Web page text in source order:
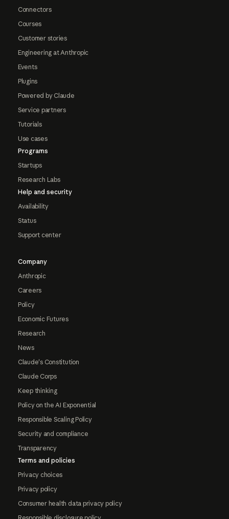
Connectors
Courses
Customer stories
Engineering at Anthropic
Events
Plugins
Powered by Claude
Service partners
Tutorials
Use cases
Programs
Startups
Research Labs
Help and security
Availability
Status
Support center
Company
Anthropic
Careers
Policy
Economic Futures
Research
News
Claude's Constitution
Claude Corps
Keep thinking
Policy on the AI Exponential
Responsible Scaling Policy
Security and compliance
Transparency
Terms and policies
Privacy choices
Privacy policy
Consumer health data privacy policy